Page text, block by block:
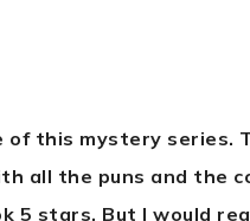
of this mystery
all the puns and the
5 stars. But I would